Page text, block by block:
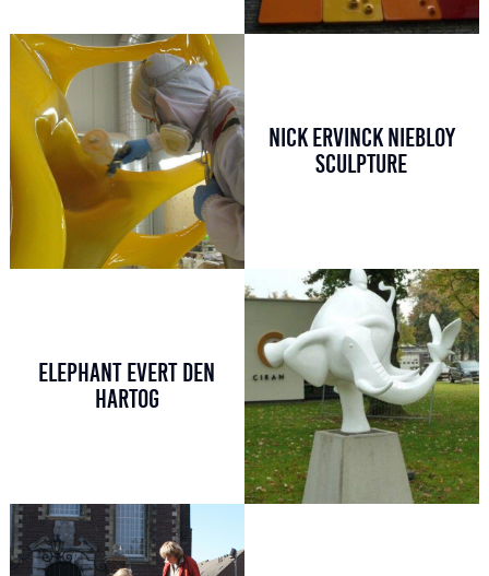
NICK ERVINCK NIEBLOY
SCULPTURE
ELEPHANT EVERT DEN
HARTOG